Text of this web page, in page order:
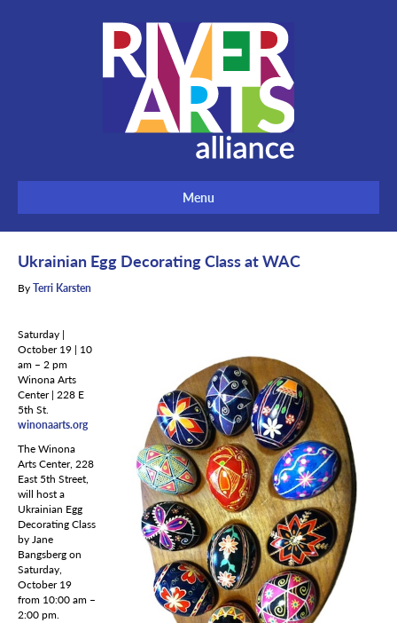
Menu
Ukrainian Egg Decorating Class at WAC
ByTerri Karsten
Saturday |
October 19 | 10
am – 2 pm
Winona Arts
Center | 228 E
5th St.
winonaarts.org
The Winona
Arts Center, 228
East 5th Street,
will host a
Ukrainian Egg
Decorating Class
by Jane
Bangsberg on
Saturday,
October 19
from 10:00 am –
2:00 pm.